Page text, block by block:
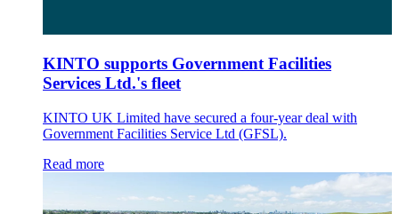
KINTO supports Government Facilities
Services Ltd.'s fleet
KINTO UK Limited have secured a four-year deal with
Government Facilities Service Ltd (GFSL).
Read more